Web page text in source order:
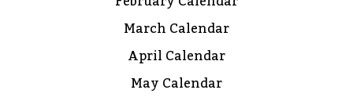
March Calendar
April Calendar
May Calendar